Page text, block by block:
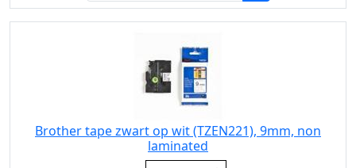
Brother tape zwart op wit (TZEN221), 9mm, non
laminated